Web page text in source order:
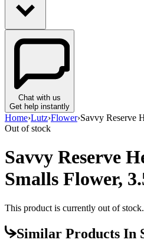
Chat with us
Get help instantly
Home›Lutz›Flower›Savvy Reserve
Out of stock
Savvy Reserve
Smalls Flower,
This product is currently out of stock.
Similar Products In